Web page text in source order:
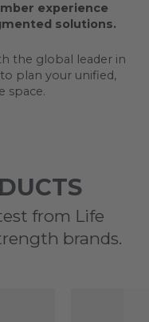
experience
solutions.
the global leader in
to plan your unified,
space.
from Life
brands.